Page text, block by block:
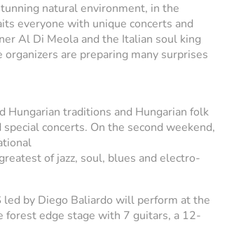
natural environment, in the
everyone with unique concerts and
Al Di Meola and the Italian soul king
are preparing many surprises
traditions and Hungarian folk
concerts. On the second weekend,
of jazz, soul, blues and electro-
by Diego Baliardo will perform at the
forest edge stage with 7 guitars, a 12-